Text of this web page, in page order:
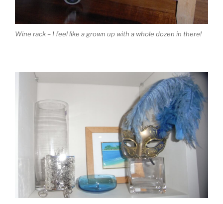
Wine rack – I feel like a grown up with a whole dozen in there!